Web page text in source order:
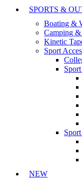
SPORTS &
Boating &
Camping
Kinetic
Sport
NEW